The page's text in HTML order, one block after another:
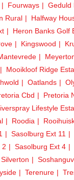
Fourways Geduld
Rural
Halfway
Heron Banks Golf
Kingswood
Mooikloof Ridge
Oatlands
Cbd Pretoria
Lifestyle
Roodia
Sasolburg Ext 11
2
Sasolburg Ext 4
Silverton
Terenure